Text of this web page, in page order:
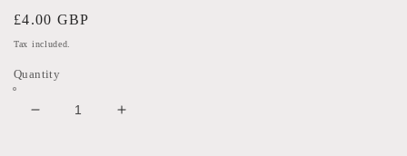
Regular
price
£4.00 GBP
Tax included.
Quantity
Decrease
Increase